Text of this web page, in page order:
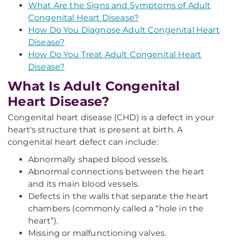
What Are the Signs and Symptoms of Adult
Congenital Heart Disease?
How Do You Diagnose Adult Congenital Heart
Disease?
How Do You Treat Adult Congenital Heart
Disease?
What Is Adult Congenital
Heart Disease?
Congenital heart disease (CHD) is a defect in your
heart's structure that is present at birth. A
congenital heart defect can include:
Abnormally shaped blood vessels.
Abnormal connections between the heart
and its main blood vessels.
Defects in the walls that separate the heart
chambers (commonly called a “hole in the
heart”).
Missing or malfunctioning valves.